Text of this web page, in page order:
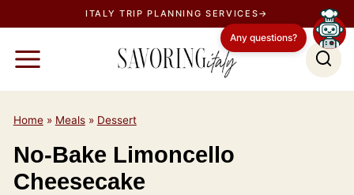
k
ITALY TRIP PLANNING SERVICES→
Home» Meals» Dessert
No-Bake Limoncello
Cheesecake
Any questions?